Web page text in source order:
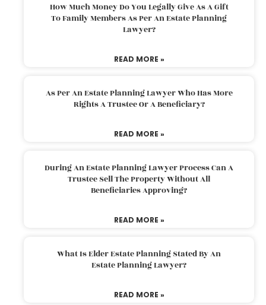
How Much Money Do You Legally Give As A Gift
To Family Members As Per An Estate Planning
Lawyer?
READ MORE »
As Per An Estate Planning Lawyer Who Has More
Rights A Trustee Or A Beneficiary?
READ MORE »
During An Estate Planning Lawyer Process Can A
Trustee Sell The Property Without All
Beneficiaries Approving?
READ MORE »
What Is Elder Estate Planning Stated By An
Estate Planning Lawyer?
READ MORE »